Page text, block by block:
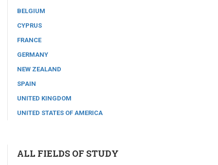
BELGIUM
CYPRUS
FRANCE
GERMANY
NEW ZEALAND
SPAIN
UNITED KINGDOM
UNITED STATES OF AMERICA
ALL FIELDS OF STUDY